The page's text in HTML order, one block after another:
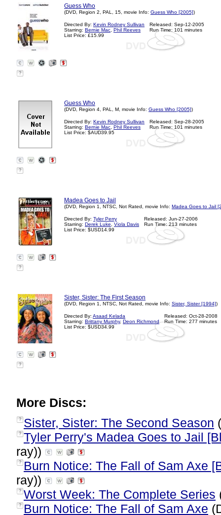
Guess Who
(DVD, Region 2, PAL, 15, movie Info: Guess Who [2005])
Directed By: Kevin Rodney Sullivan
Starring: Bernie Mac Phil Reeves
List Price: £15.99
Released: Sep-12-2005
Run Time: 101 minutes
?
Guess Who
(DVD, Region 4, PAL, M, movie Info: Guess Who [2005])
Directed By: Kevin Rodney Sullivan
Starring: Bernie Mac Phil Reeves
List Price: $AUD39.95
Released: Sep-28-2005
Run Time: 101 minutes
?
Madea Goes to Jail
(DVD, Region 1, NTSC, Not Rated, movie Info: Madea Goes to Jail
Directed By: Tyler Perry
Starring: Derek Luke
Viola Davis
List Price: $USD14.99
Released: Jun-27-2006
Run Time: 213 minutes
?
Sister, Sister: The First Season
(DVD, Region 1, NTSC, Not Rated, movie Info: Sister, Sister [1994])
Directed By: Asaad Kelada
Starring: Brittany Murphy, Deon Richmond
List Price: $USD34.99
Released: Oct-28-2008
Run Time: 277 minutes
?
More Discs:
? Sister, Sister: The Second Season
? Tyler Perry's Madea Goes to Jail
ray))
?
Burn Notice: The Fall of Sam Axe
ray))
? Worst Week: The Complete Series
? Burn Notice: The Fall of Sam Axe